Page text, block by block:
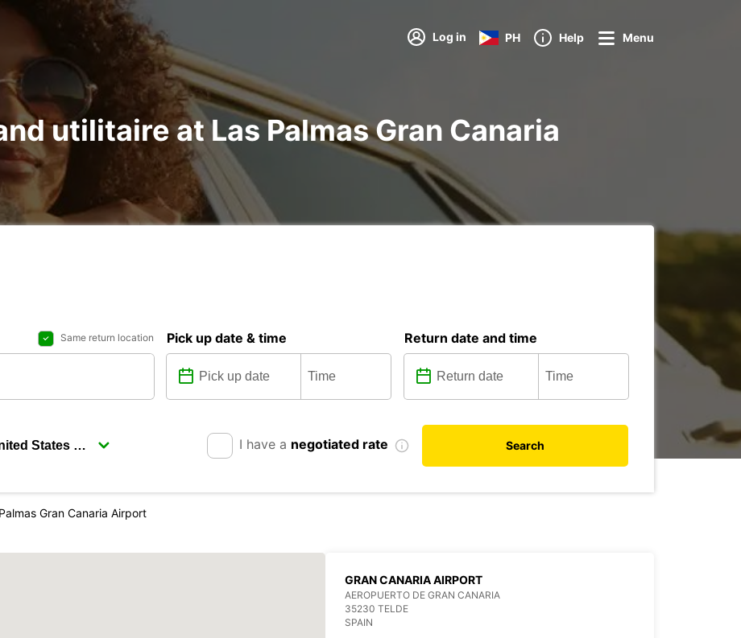
Log in PH Help Menu
utilitaire at Las Palmas Gran Canaria
Same return location Pick up date & time Return date and time
I have a negotiated rate Search
Gran Canaria Airport
GRAN CANARIA AIRPORT
AEROPUERTO DE GRAN CANARIA
35230 TELDE
SPAIN